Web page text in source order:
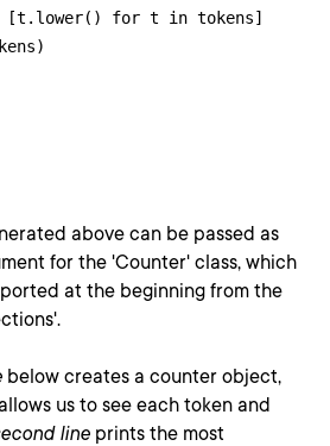
= [t.lower() for t in tokens]
above can be passed as
for the 'Counter' class, which
at the beginning from the
below creates a counter object,
us to see each token and
line prints the most